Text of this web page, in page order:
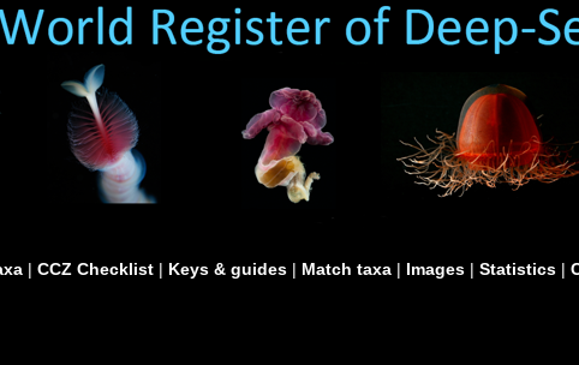
| CCZ Checklist | Keys & guides | Match taxa | Images | Statistics |